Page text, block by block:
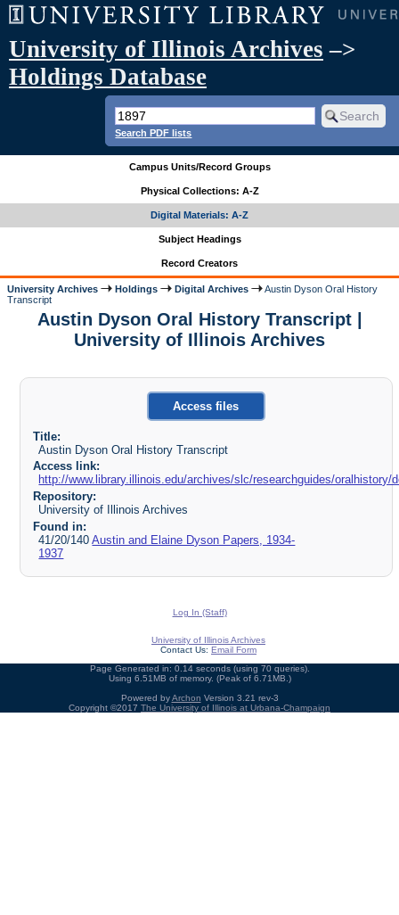
University of Illinois Archives –>
Holdings Database
Search PDF lists
Campus Units/Record Groups
Physical Collections: A-Z
Digital Materials: A-Z
Subject Headings
Record Creators
University Archives Holdings Digital Archives
Austin Dyson Oral History
Transcript
Austin Dyson Oral History Transcript |
University of Illinois Archives
Access files
Title:
Austin Dyson Oral History Transcript
Access link:
http://www.library.illinois.edu/archives/slc/researchguides/
Repository:
University of Illinois Archives
Found in:
41/20/140Austin and Elaine Dyson Papers, 1934-
1937
Log In (Staff)
University of Illinois Archives
Contact Us: Email Form
Page Generated in: 0.14 seconds (using 70 queries).
Using 6.51MB of memory. (Peak of 6.71MB.)
Powered byArchon Version 3.21 rev-3
Copyright ©2017 The University of Illinois at Urbana-Champaign